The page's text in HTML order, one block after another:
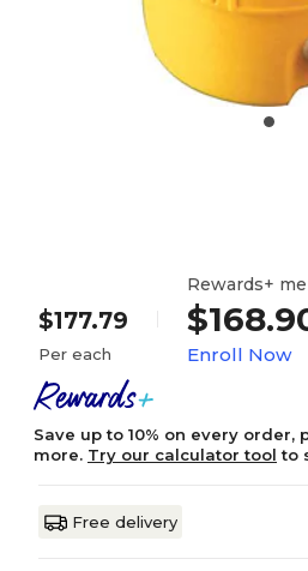
$177.79
Per each
Rewards+
Enroll Now
Save up to 10% on every
more. Try our calculator tool to
Free delivery